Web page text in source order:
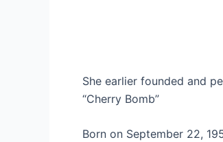
She earlier founded and
“Cherry Bomb”
Born on September 22,